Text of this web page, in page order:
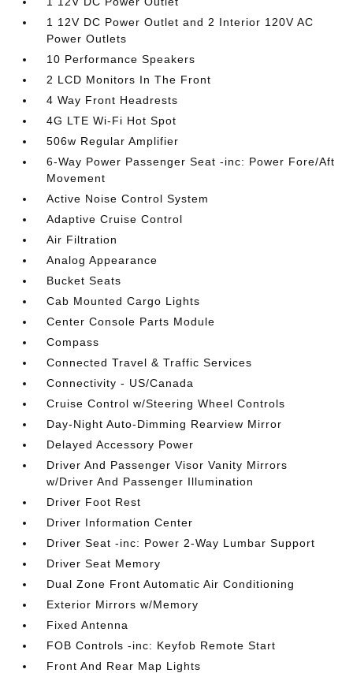
1 12V DC Power Outlet and 2 Interior 120V AC
Power Outlets
10 Performance Speakers
2 LCD Monitors In The Front
4 Way Front Headrests
4G LTE Wi-Fi Hot Spot
506w Regular Amplifier
6-Way Power Passenger Seat -inc: Power Fore/Aft
Movement
Active Noise Control System
Adaptive Cruise Control
Air Filtration
Analog Appearance
Bucket Seats
Cab Mounted Cargo Lights
Center Console Parts Module
Compass
Connected Travel & Traffic Services
Connectivity - US/Canada
Cruise Control w/Steering Wheel Controls
Day-Night Auto-Dimming Rearview Mirror
Delayed Accessory Power
Driver And Passenger Visor Vanity Mirrors
w/Driver And Passenger Illumination
Driver Foot Rest
Driver Information Center
Driver Seat -inc: Power 2-Way Lumbar Support
Driver Seat Memory
Dual Zone Front Automatic Air Conditioning
Exterior Mirrors w/Memory
Fixed Antenna
FOB Controls -inc: Keyfob Remote Start
Front And Rear Map Lights